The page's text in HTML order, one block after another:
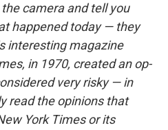
camera and tell you
happened today — they
interesting magazine
in 1970, created an op-
very risky — in
read the opinions that
York Times or its